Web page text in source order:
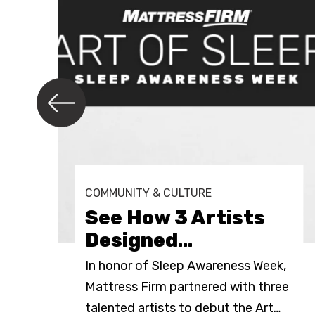
COMMUNITY & CULTURE
See How 3 Artists
Designed…
In honor of Sleep Awareness Week,
Mattress Firm partnered with three
talented artists to debut the Art…